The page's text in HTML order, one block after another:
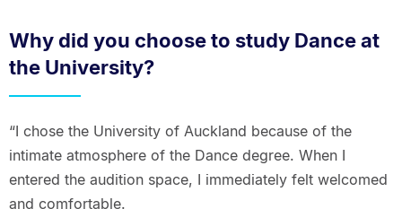
Why did you choose to study Dance at
the University?
“I chose the University of Auckland because of the
intimate atmosphere of the Dance degree. When I
entered the audition space, I immediately felt welcomed
and comfortable.